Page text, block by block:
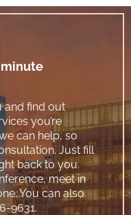
and find out
you’re
can help, so
Just fill
back to you.
meet in
You can also
9631.